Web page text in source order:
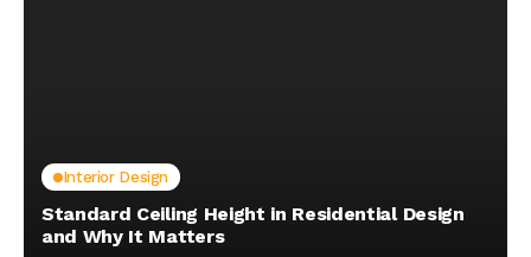
Interior Design
Standard Ceiling Height in Residential Design
and Why It Matters